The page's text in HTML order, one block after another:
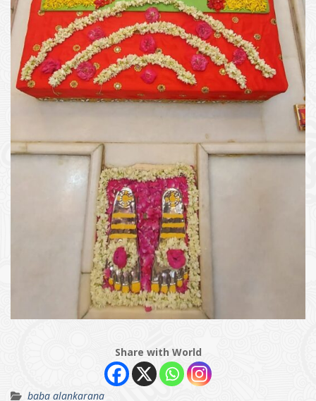
Share with World
baba alankarana